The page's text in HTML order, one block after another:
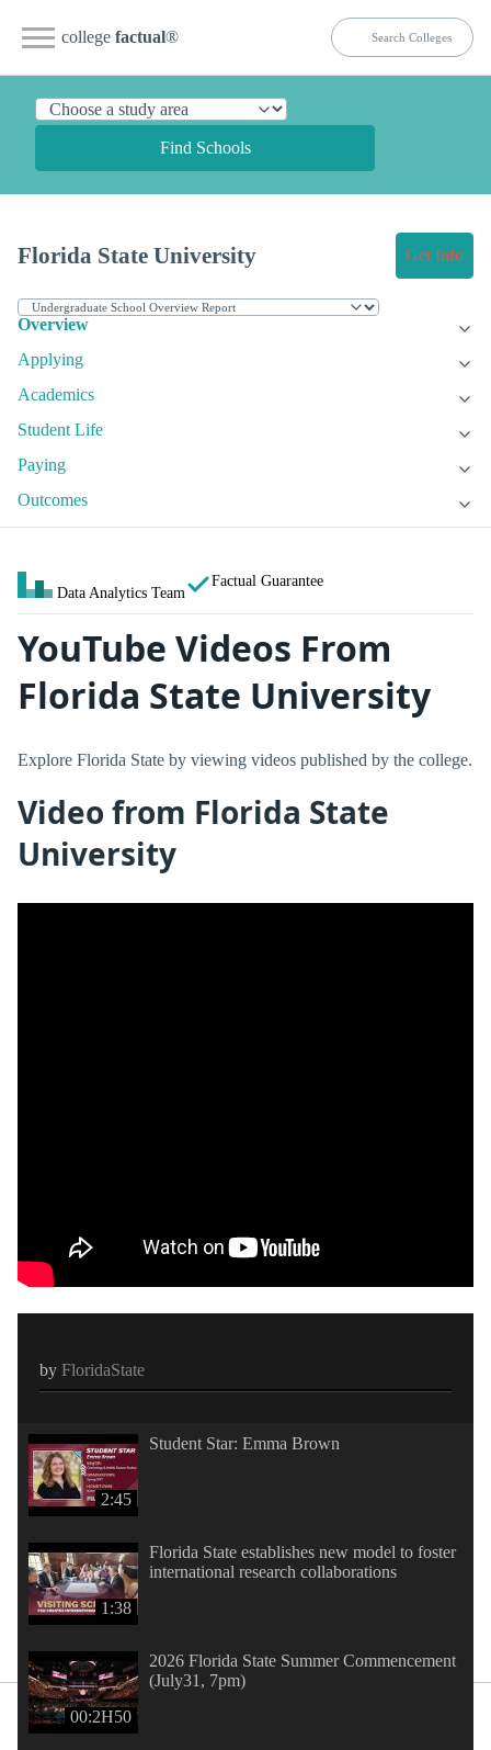
college factual®
Find Schools
Florida State University Get Info
Overview
Applying
Academics
Student Life
Paying
Outcomes
Data Analytics Team
Factual Guarantee
YouTube Videos From
Florida State University
Explore Florida State by viewing videos published by the college.
Video from Florida State
University
by FloridaState
2:45
Student Star: Emma Brown
1:38
Florida State establishes new model to foster
international research collaborations
00:2H50
2026 Florida State Summer Commencement
(July31, 7pm)